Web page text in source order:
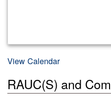
View Calendar
RAUC(S) and